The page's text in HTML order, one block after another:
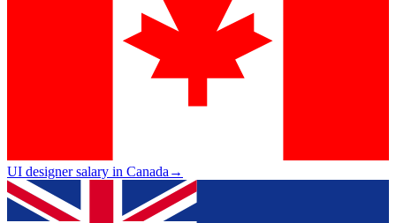
UI designer salary in Canada→